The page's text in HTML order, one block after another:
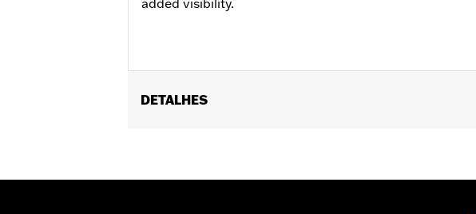
DETALHES
WARRANTY:1 year limited warranty - Go towww.h-